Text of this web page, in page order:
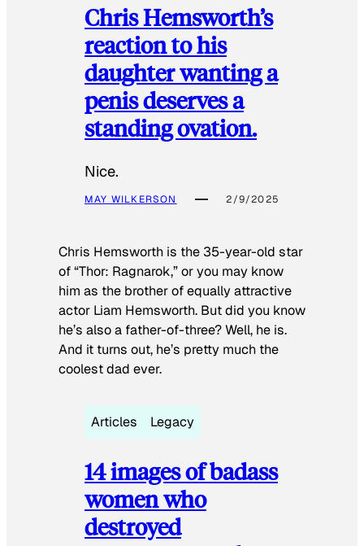
Chris Hemsworth’s
reaction to his
daughter wanting a
penis deserves a
standing ovation.
Nice.
MAY WILKERSON 2/9/2025
Chris Hemsworth is the 35-year-old star
of “Thor: Ragnarok,” or you may know
him as the brother of equally attractive
actor Liam Hemsworth. But did you know
he’s also a father-of-three? Well, he is.
And it turns out, he’s pretty much the
coolest dad ever.
Articles Legacy
14 images of badass
women who
destroyed